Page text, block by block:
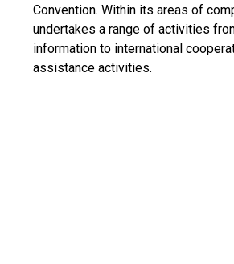
Convention. Within its areas of
undertakes a range of activities
information to international
assistance activities.